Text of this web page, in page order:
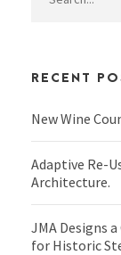
RECENT
New Wine
Adaptive Re-
Architecture.
JMA Designs
for Historic